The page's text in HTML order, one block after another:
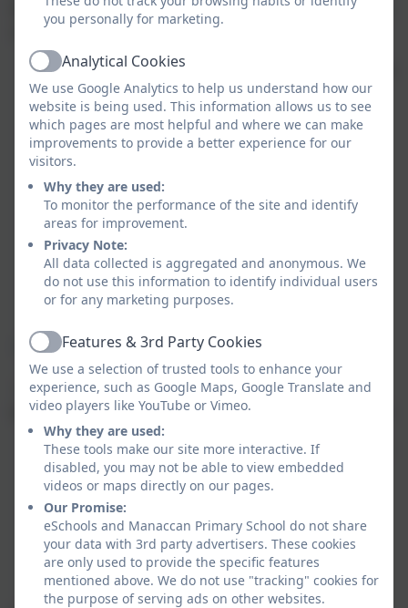
flourish as a confident learner. Our integrated nursery
class focuses particularly on:
Nurturing relationships
staff who build strong bonds with children and
make them feel safe, secure, and valued
High-quality learning through play– a
stimulating environment with meaningful
activities that support development, language,
and curiosity
Good communication and trust
updates and a sense that staff listen to and work
in partnership with families
Ready for 'Big School': A curriculum planned to
ensure a smooth transition into Reception Class
Flexible Nursery Sessions
To suit your family's needs, we offer various session
types at Manaccan Nursery (depending on availability):
Morning sessions: 5 days a week: 8.50am-12 noon
Afternoon sessions: 5 days a week: 12 noon-
3.15pm
School dinners are available at a cost of £2.10 as
an alternative to a packed lunch. (Extra hour for
lunch charged at hourly rate).
you personally for marketing.
ActiveAnalytical Cookies
We use Google Analytics to help us understand how our
website is being used. This information allows us to see
which pages are most helpful and where we can make
improvements to provide a better experience for our
visitors.
Why they are used:
To monitor the performance of the site and identify
areas for improvement.
Privacy Note:
All data collected is aggregated and anonymous. We
do not use this information to identify individual users
or for any marketing purposes.
ActiveFeatures & 3rd Party Cookies
We use a selection of trusted tools to enhance your
experience, such as Google Maps, Google Translate and
video players like YouTube or Vimeo.
Why they are used:
These tools make our site more interactive. If
disabled, you may not be able to view embedded
videos or maps directly on our pages.
Our Promise:
eSchools and Manaccan Primary School do not share
your data with 3rd party advertisers. These cookies
are only used to provide the specific features
mentioned above. We do not use "tracking" cookies for
the purpose of serving ads on other websites.